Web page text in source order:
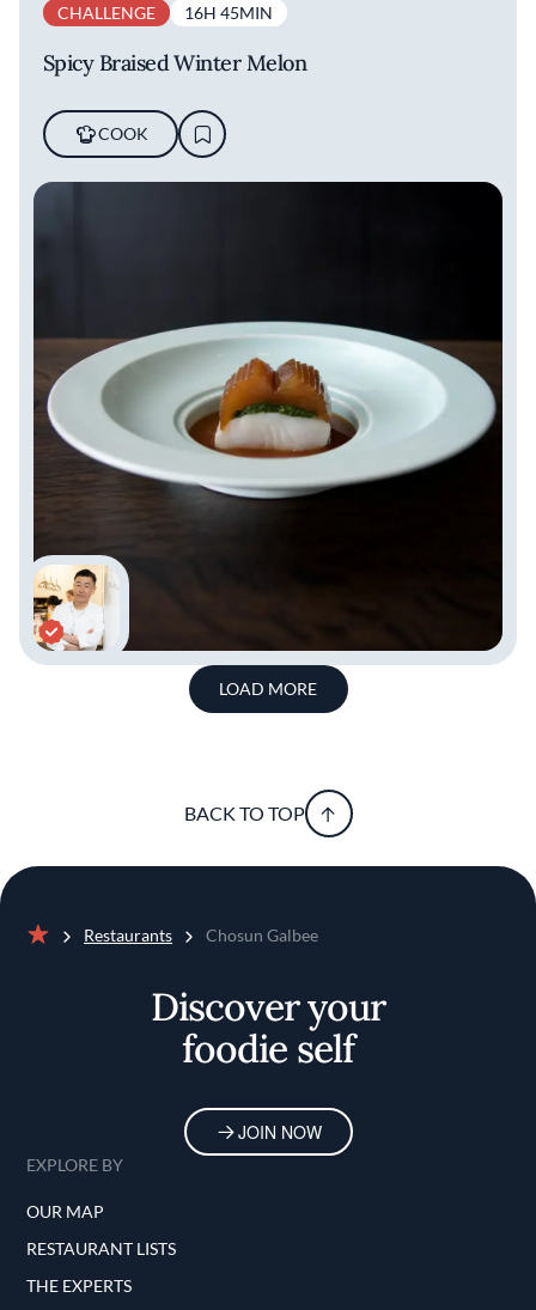
CHALLENGE 16H 45MIN
Spicy Braised Winter Melon
COOK
LOAD MORE
BACK TO TOP
Restaurants Chosun Galbee
Discover your
foodie self
JOIN NOW
EXPLORE BY
OUR MAP
RESTAURANT LISTS
THE EXPERTS